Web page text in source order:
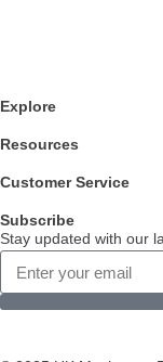
Explore
Resources
Customer Service
Subscribe
Stay updated with our